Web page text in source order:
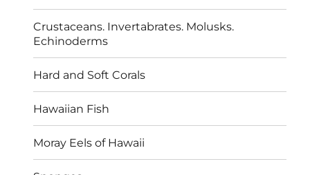
Crustaceans. Invertabrates. Molusks.
Echinoderms
Hard and Soft Corals
Hawaiian Fish
Moray Eels of Hawaii